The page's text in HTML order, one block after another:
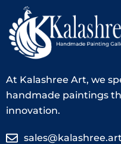
At Kalashree Art, we
handmade paintings
innovation.
sales@kalashree.art